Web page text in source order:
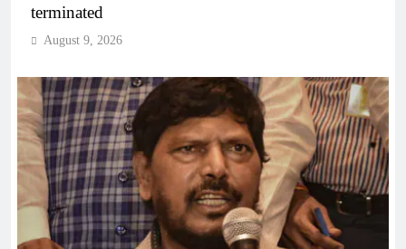
terminated
August 9, 2026